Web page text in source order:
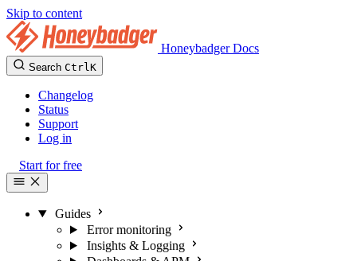
Skip to content
Honeybadger Docs
Search CtrlK
Changelog
Status
Support
Log in
Start for free
Guides
Error monitoring
Insights & Logging